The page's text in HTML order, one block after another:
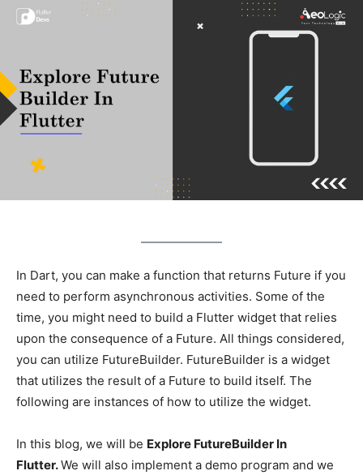
In Dart, you can make a function that returns Future if you
need to perform asynchronous activities. Some of the
time, you might need to build a Flutter widget that relies
upon the consequence of a Future. All things considered,
you can utilize FutureBuilder. FutureBuilder is a widget
that utilizes the result of a Future to build itself. The
following are instances of how to utilize the widget.
In this blog, we will be Explore FutureBuilder In
Flutter.We will also implement a demo program and we